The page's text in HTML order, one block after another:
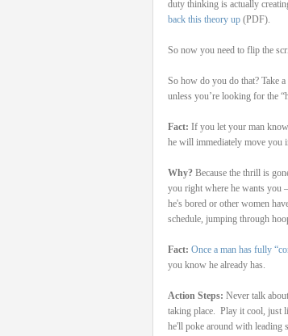
duty thinking is actually
back this theory up(PDF).
So now you need to flip the
So how do you do that? Take
unless you’re looking for the
Fact: If you let your man
he will immediately move you
Why?Because the thrill is
you right where he wants you
he's bored or other women
schedule, jumping through
Fact: Once a man has fully
you know he already has.
Action Steps: Never talk
taking place. Play it cool, just
he'll poke around with leading